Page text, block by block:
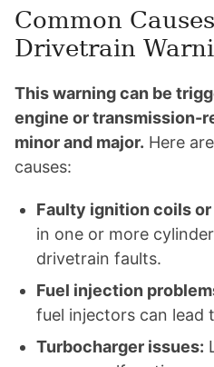
Common
Drivetrain
This warning can be
engine or transmission-
minor and major. Here
causes:
Faulty ignition coils or
in one or more
drivetrain faults.
Fuel injection
fuel injectors can lead
Turbocharger issues: